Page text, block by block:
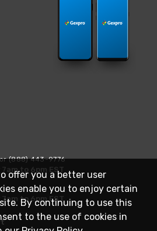
or (888) 443-9776
to 6pm EST
to 6pm EST
offer you a better user
enable you to enjoy certain
By continuing to use this
to the use of cookies in